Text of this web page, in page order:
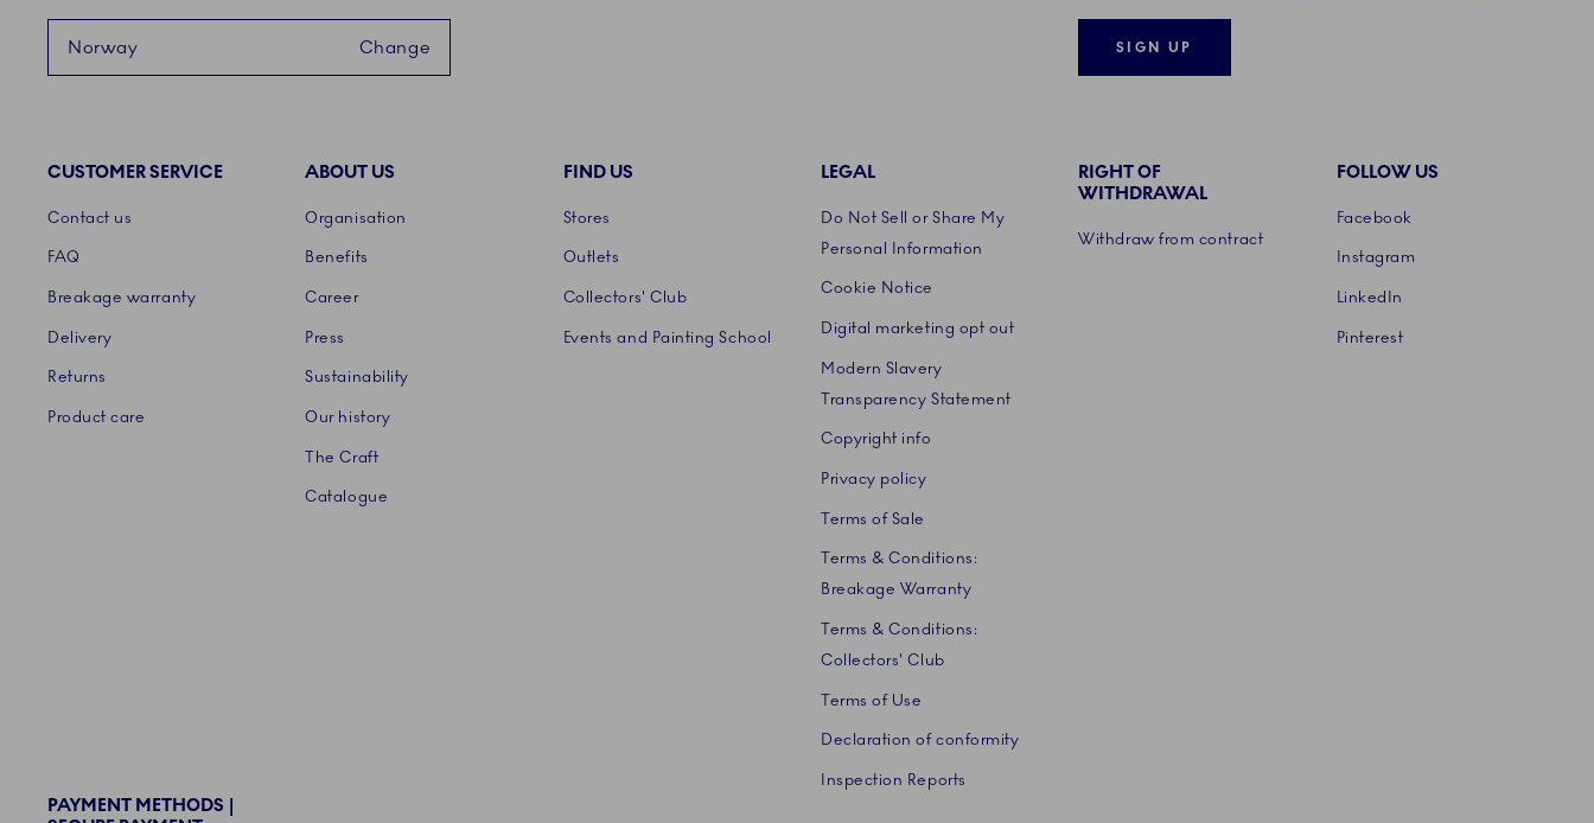
Norway Change SIGN UP
CUSTOMER SERVICE
Contact us
FAQ
Breakage warranty
Delivery
Returns
Product care
ABOUT US
Organisation
Benefits
Career
Press
Sustainability
Our history
The Craft
Catalogue
FIND US
Stores
Outlets
Collectors' Club
Events and Painting School
LEGAL
Do Not Sell or Share My
Personal Information
Cookie Notice
Digital marketing opt out
Modern Slavery
Transparency Statement
Copyright info
Privacy policy
Terms of Sale
Terms & Conditions:
Breakage Warranty
Terms & Conditions:
Collectors' Club
Terms of Use
Declaration of conformity
Inspection Reports
RIGHT OF
WITHDRAWAL
Withdraw from contract
FOLLOW US
Facebook
Instagram
LinkedIn
Pinterest
PAYMENT METHODS |